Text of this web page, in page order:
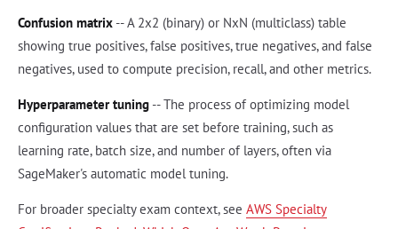
Confusion matrix -- A 2x2 (binary) or NxN (multiclass) table
showing true positives, false positives, true negatives, and false
negatives, used to compute precision, recall, and other metrics.
Hyperparameter tuning -- The process of optimizing model
configuration values that are set before training, such as
learning rate, batch size, and number of layers, often via
SageMaker's automatic model tuning.
For broader specialty exam context, see AWS Specialty